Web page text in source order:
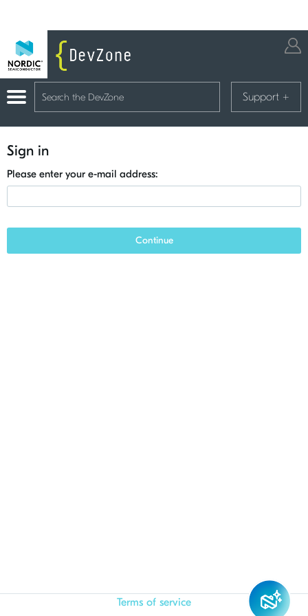
Support +
Sign in
Please enter your e-mail address:
Continue
Terms of service